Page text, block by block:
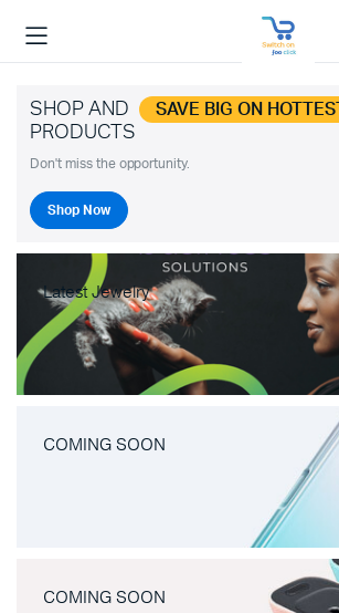
SHOP AND SAVE BIG ON HOTTEST
PRODUCTS
Don't miss the opportunity.
Shop Now
Latest Jewelry
COMING SOON
COMING SOON